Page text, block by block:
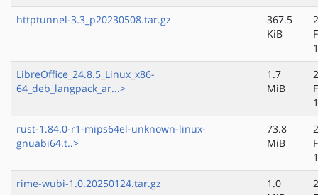
httptunnel-3.3_p20230508.tar.gz
367.5
KiB
LibreOffice_24.8.5_Linux_x86-
64_deb_langpack_ar...>
1.7
MiB
rust-1.84.0-r1-mips64el-unknown-linux-
gnuabi64.t..>
73.8
MiB
rime-wubi-1.0.20250124.tar.gz
1.0